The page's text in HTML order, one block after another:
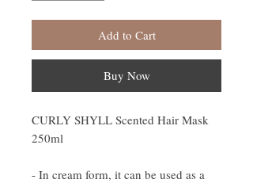
Add to Cart
Buy Now
CURLY SHYLL Scented Hair Mask
250ml
- In cream form, it can be used as a